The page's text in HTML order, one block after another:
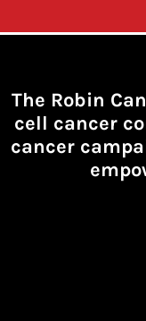
The Robin
cell cancer
cancer